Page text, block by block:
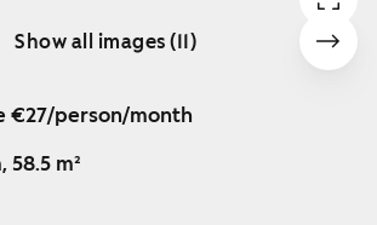
Show all images (11)
€27/person/month
58.5 m²